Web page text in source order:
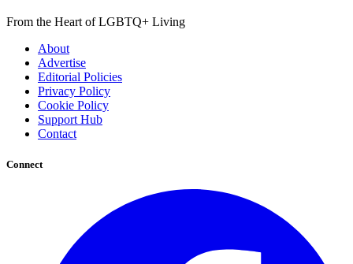
From the Heart of LGBTQ+ Living
About
Advertise
Editorial Policies
Privacy Policy
Cookie Policy
Support Hub
Contact
Connect